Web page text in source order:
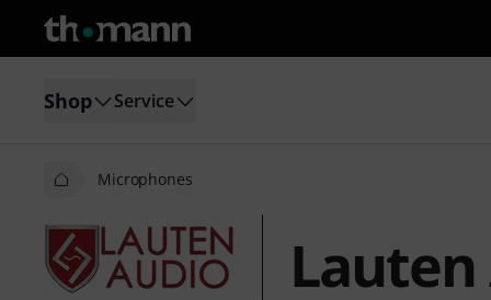
Shop Service
Microphones